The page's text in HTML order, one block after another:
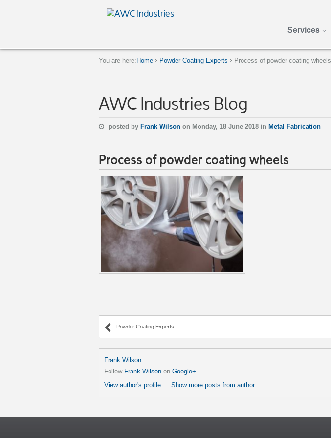
Services
You are here: Home Powder Coating Experts Process of powder coating wheels
AWC Industries Blog
posted by Frank Wilson on Monday, 18 June 2018 in Metal Fabrication
Process of powder coating wheels
Powder Coating Experts
Frank Wilson
Follow Frank Wilson on Google+
View author's profile
Show more posts from author